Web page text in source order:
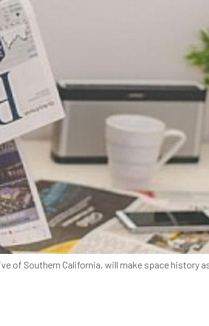
of Southern California, will make space history